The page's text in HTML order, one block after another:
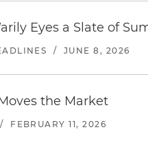
Eyes a Slate of
/ JUNE 8, 2026
the Market
/ FEBRUARY 11, 2026